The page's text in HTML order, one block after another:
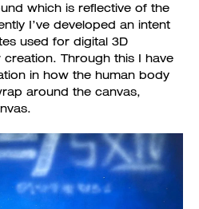
which is reflective of the
I’ve developed an intent
used for digital 3D
Through this I have
in how the human body
around the canvas,